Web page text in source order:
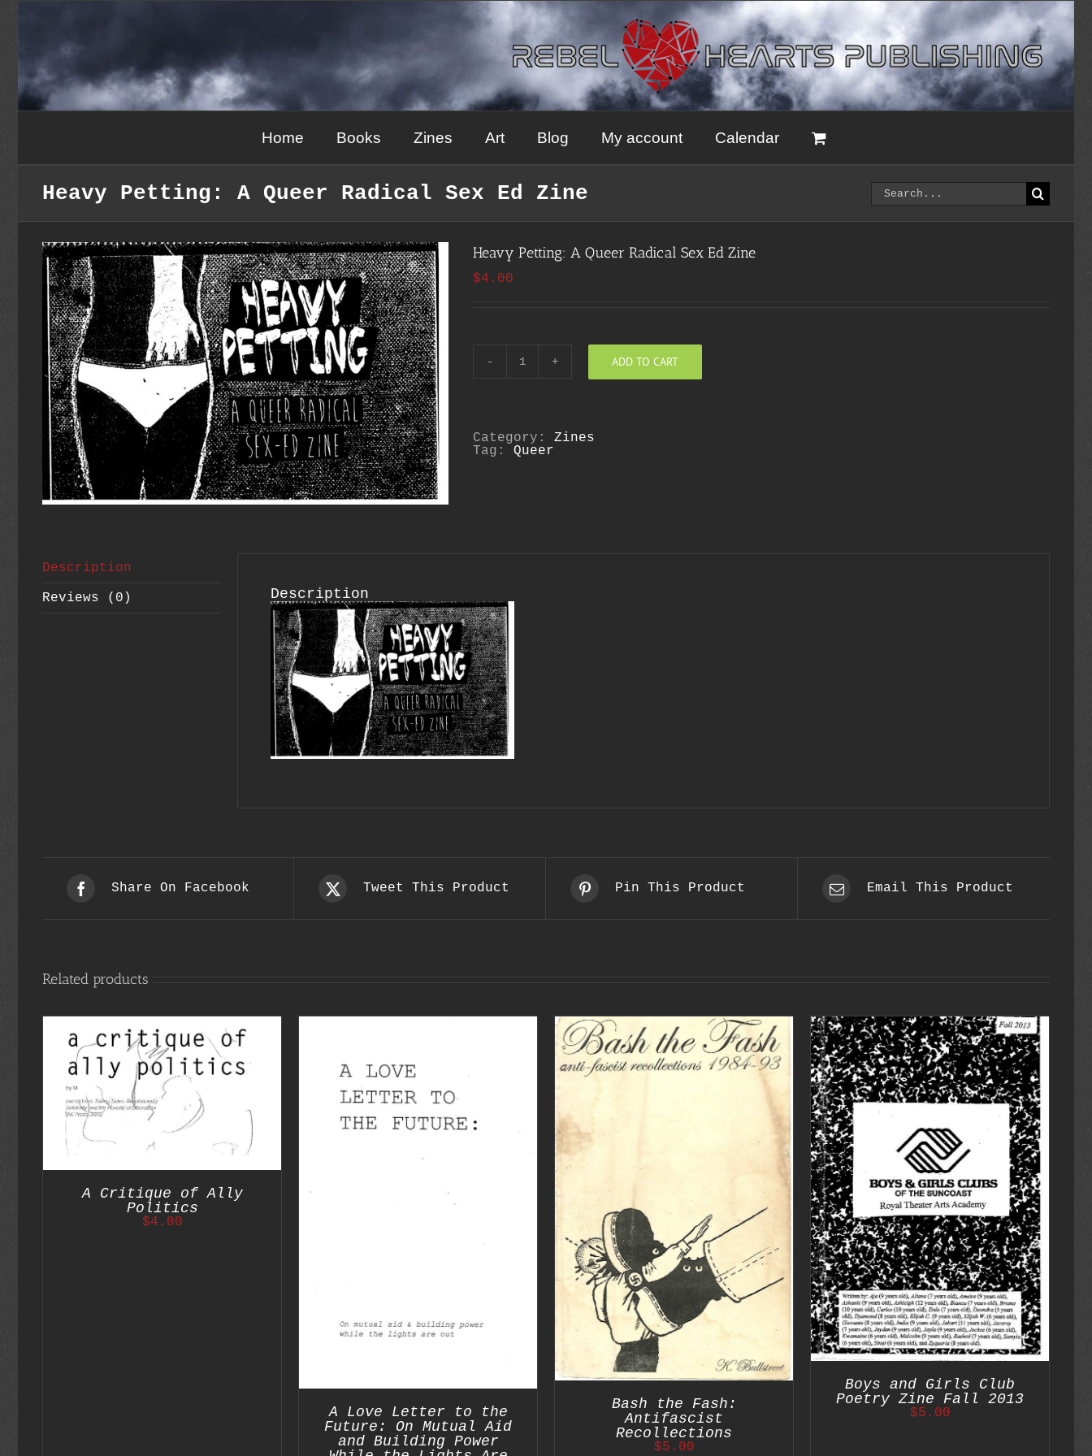
Home Books Zines Art Blog My account Calendar
Heavy Petting: A Queer Radical Sex Ed Zine
Search
for:
Heavy Petting: A Queer Radical Sex Ed Zine
$4.00
Heavy
Sex
Ed
Zine
ADD TO CART
Category: Zines
Tag: Queer
Description
Reviews (0) Description
Share On Facebook Tweet This Product Pin This Product Email This Product
Related products
A Critique of Ally
Politics
$4.00
ADD TO CART /
A Love Letter to the
Future: On Mutual Aid
and Building Power
Bash the Fash:
Antifascist
Recollections
$5.00
DETAILS
Boys and Girls Club
Poetry Zine Fall 2013
$5.00